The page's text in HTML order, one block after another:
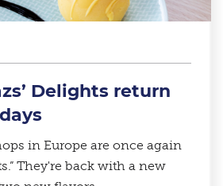
Delights return
in Europe are once again
They're back with a new